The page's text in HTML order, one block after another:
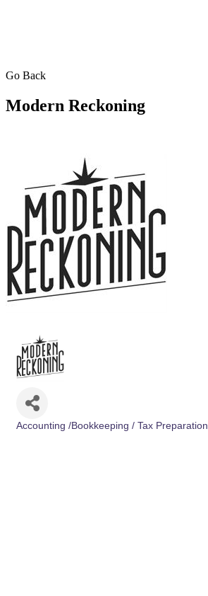
Go Back
Modern Reckoning
Accounting /Bookkeeping / Tax Preparation